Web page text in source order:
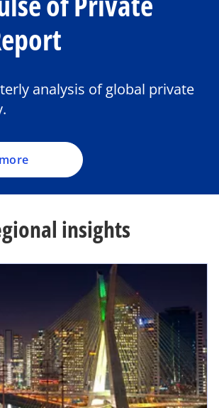
analysis of global private
insights